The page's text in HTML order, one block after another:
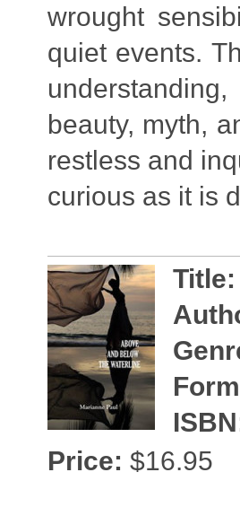
wrought
quiet events.
beauty, myth,
restless and
curious as it is
Title:
Price: $16.95